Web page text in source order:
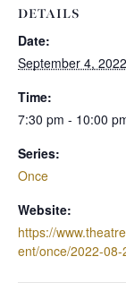
DETAILS
Date:
September 4, 2022
Time:
7:30 pm - 10:00
Series:
Once
Website:
https://
ent/once/2022-08-